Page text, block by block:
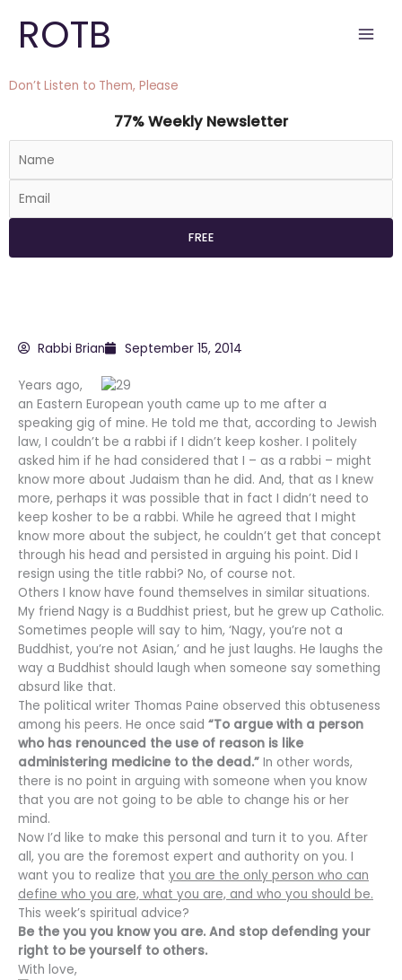
content
ROTB
Don’t Listen to Them, Please
77% Weekly Newsletter
Rabbi Brian September 15, 2014
Years ago,
an Eastern European youth came up to me after a
speaking gig of mine. He told me that, according to Jewish
law, I couldn’t be a rabbi if I didn’t keep kosher. I politely
asked him if he had considered that I – as a rabbi – might
know more about Judaism than he did. And, that as I knew
more, perhaps it was possible that in fact I didn’t need to
keep kosher to be a rabbi. While he agreed that I might
know more about the subject, he couldn’t get that concept
through his head and persisted in arguing his point. Did I
resign using the title rabbi? No, of course not.
Others I know have found themselves in similar situations.
My friend Nagy is a Buddhist priest, but he grew up Catholic.
Sometimes people will say to him, ‘Nagy, you’re not a
Buddhist, you’re not Asian,’ and he just laughs. He laughs the
way a Buddhist should laugh when someone say something
absurd like that.
The political writer Thomas Paine observed this obtuseness
among his peers. He once said “To argue with a person
who has renounced the use of reason is like
administering medicine to the dead.” In other words,
there is no point in arguing with someone when you know
that you are not going to be able to change his or her
mind.
Now I’d like to make this personal and turn it to you. After
all, you are the foremost expert and authority on you. I
want you to realize that you are the only person who can
define who you are, what you are, and who you should be.
This week’s spiritual advice?
Be the you you know you are. And stop defending your
right to be yourself to others.
With love,